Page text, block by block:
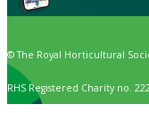
© The Royal Horticultural
RHS Registered Charity no.